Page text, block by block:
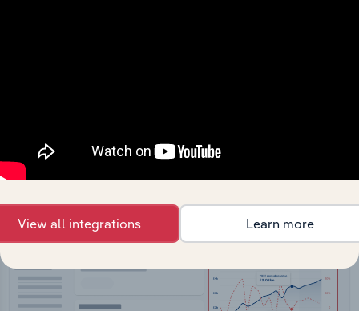
View API documentation
View all integrations Learn more